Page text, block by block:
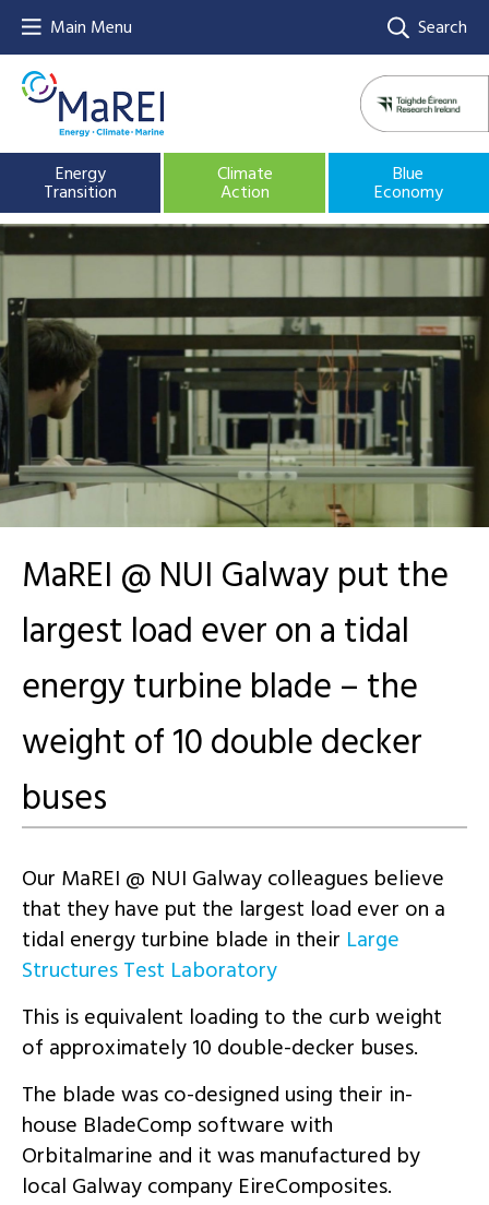
Main Menu Search
Energy
Transition
Climate
Action
Blue
Economy
MaREI @ NUI Galway put the
largest load ever on a tidal
energy turbine blade – the
weight of 10 double decker
buses
Our MaREI @ NUI Galway colleagues believe
that they have put the largest load ever on a
tidal energyturbine blade in their Large
Structures Test Laboratory
This is equivalent loading to the curb weight
of approximately 10 double-decker buses.
The blade was co-designed using their in-
house BladeComp software with
Orbitalmarine and it was manufactured by
local Galway company EireComposites.